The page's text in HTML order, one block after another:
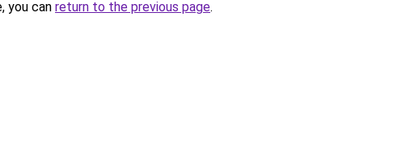
you can return to the previous page.